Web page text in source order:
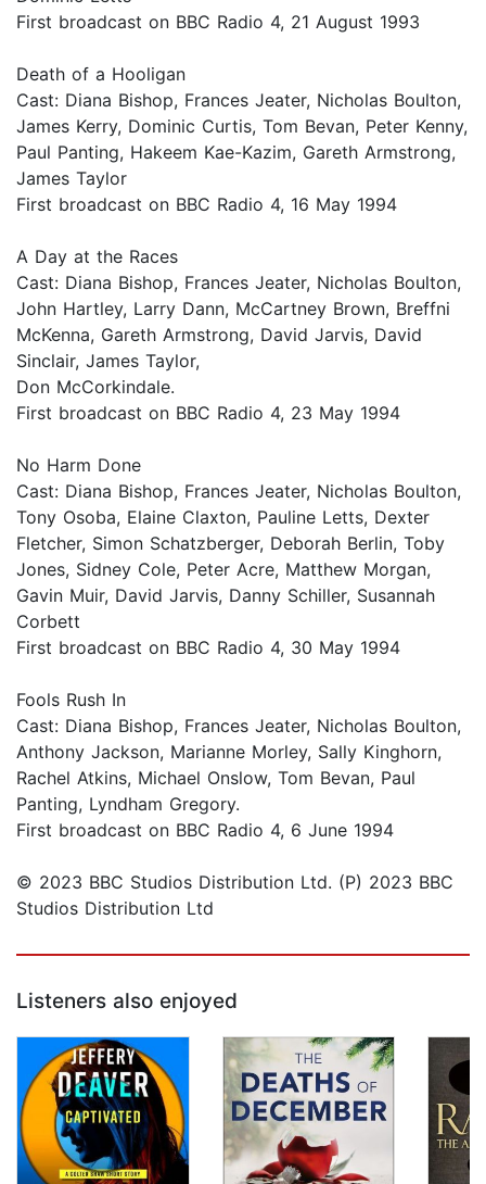
First broadcast on BBC Radio 4, 21 August 1993
Death of a Hooligan
Cast: Diana Bishop, Frances Jeater, Nicholas Boulton,
James Kerry, Dominic Curtis, Tom Bevan, Peter Kenny,
Paul Panting, Hakeem Kae-Kazim, Gareth Armstrong,
James Taylor
First broadcast on BBC Radio 4, 16 May 1994
A Day at the Races
Cast: Diana Bishop, Frances Jeater, Nicholas Boulton,
John Hartley, Larry Dann, McCartney Brown, Breffni
McKenna, Gareth Armstrong, David Jarvis, David
Sinclair, James Taylor,
Don McCorkindale.
First broadcast on BBC Radio 4, 23 May 1994
No Harm Done
Cast: Diana Bishop, Frances Jeater, Nicholas Boulton,
Tony Osoba, Elaine Claxton, Pauline Letts, Dexter
Fletcher, Simon Schatzberger, Deborah Berlin, Toby
Jones, Sidney Cole, Peter Acre, Matthew Morgan,
Gavin Muir, David Jarvis, Danny Schiller, Susannah
Corbett
First broadcast on BBC Radio 4, 30 May 1994
Fools Rush In
Cast: Diana Bishop, Frances Jeater, Nicholas Boulton,
Anthony Jackson, Marianne Morley, Sally Kinghorn,
Rachel Atkins, Michael Onslow, Tom Bevan, Paul
Panting, Lyndham Gregory.
First broadcast on BBC Radio 4, 6 June 1994
© 2023 BBC Studios Distribution Ltd. (P) 2023 BBC
Studios Distribution Ltd
Listeners also enjoyed